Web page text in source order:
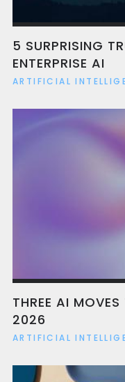
decision-making,
bottlenecked
5 SURPRISING
ENTERPRISE AI
ARTIFICIAL
THREE AI
2026
ARTIFICIAL